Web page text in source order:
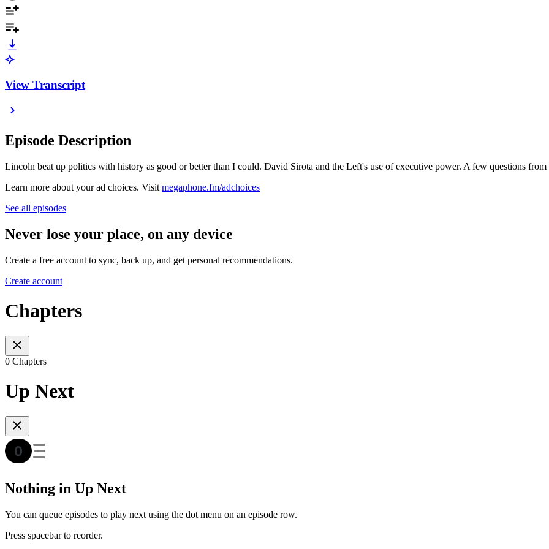
View Transcript
Episode Description
Lincoln beat up politics with history as good or better than I could. David Sirota and the Left's use of executive power. A few questions from
Learn more about your ad choices. Visit megaphone.fm/adchoices
See all episodes
Never lose your place, on any device
Create a free account to sync, back up, and get personal recommendations.
Create account
Chapters
0 Chapters
Up Next
Nothing in Up Next
You can queue episodes to play next using the dot menu on an episode row.
Press spacebar to reorder.